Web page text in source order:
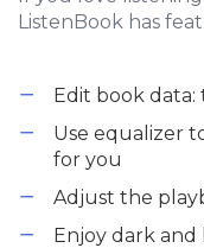
ListenBook has
Edit book
Use equalizer
for you
Adjust the
Enjoy dark